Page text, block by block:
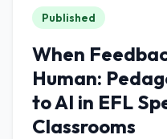
Published
When
Human:
to AI in EFL
Classrooms